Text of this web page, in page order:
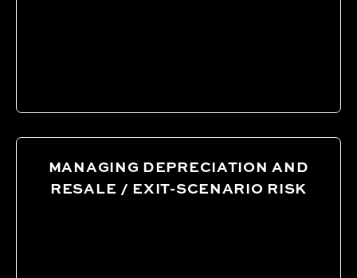
MANAGING DEPRECIATION AND
RESALE / EXIT-SCENARIO RISK